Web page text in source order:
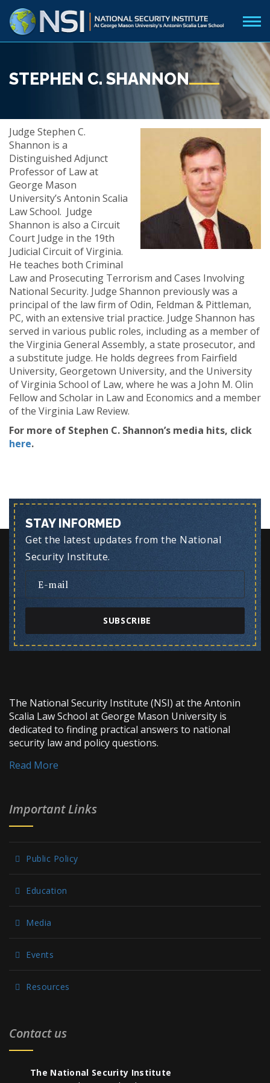
STEPHEN C. SHANNON
Judge Stephen C.
Shannon is a
Distinguished Adjunct
Professor of Law at
George Mason
University’s Antonin Scalia
Law School. Judge
Shannon is also a Circuit
Court Judge in the 19th
Judicial Circuit of Virginia.
He teaches both Criminal
Law and Prosecuting Terrorism and Cases Involving
National Security. Judge Shannon previously was a
principal of the law firm of Odin, Feldman & Pittleman,
PC, with an extensive trial practice. Judge Shannon has
served in various public roles, including as a member of
the Virginia General Assembly, a state prosecutor, and
a substitute judge. He holds degrees from Fairfield
University, Georgetown University, and the University
of Virginia School of Law, where he was a John M. Olin
Fellow and Scholar in Law and Economics and a member
of the Virginia Law Review.
For more of Stephen C. Shannon’s media hits, click
here.
STAY INFORMED
Get the latest updates from the National
Security Institute.
SUBSCRIBE
The National Security Institute (NSI) at the Antonin
Scalia Law School at George Mason University is
dedicated to finding practical answers to national
security law and policy questions.
Read More
Important Links
Public Policy
Education
Media
Events
Resources
Contact us
The National Security Institute